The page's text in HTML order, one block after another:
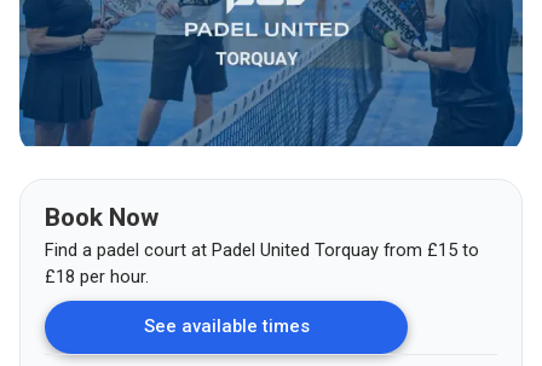
Book Now
Find a padel court at Padel United Torquay from £15 to
£18 per hour.
See available times